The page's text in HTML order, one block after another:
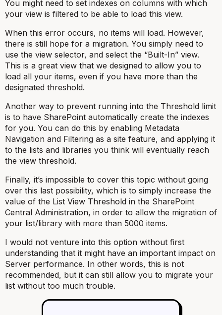
You might need to set indexes on columns with which
your view is filtered to be able to load this view.
When this error occurs, no items will load. However,
there is still hope for a migration. You simply need to
use the view selector, and select the “Built-In” view.
This is a great view that we designed to allow you to
load all your items, even if you have more than the
designated threshold.
Another way to prevent running into the Threshold limit
is to have SharePoint automatically create the indexes
for you. You can do this by enabling Metadata
Navigation and Filtering as a site feature, and applying it
to the lists and libraries you think will eventually reach
the view threshold.
Finally, it’s impossible to cover this topic without going
over this last possibility, which is to simply increase the
value of the List View Threshold in the SharePoint
Central Administration, in order to allow the migration of
your list/library with more than 5000 items.
I would not venture into this option without first
understanding that it might have an important impact on
Server performance. In other words, this is not
recommended, but it can still allow you to migrate your
list without too much trouble.